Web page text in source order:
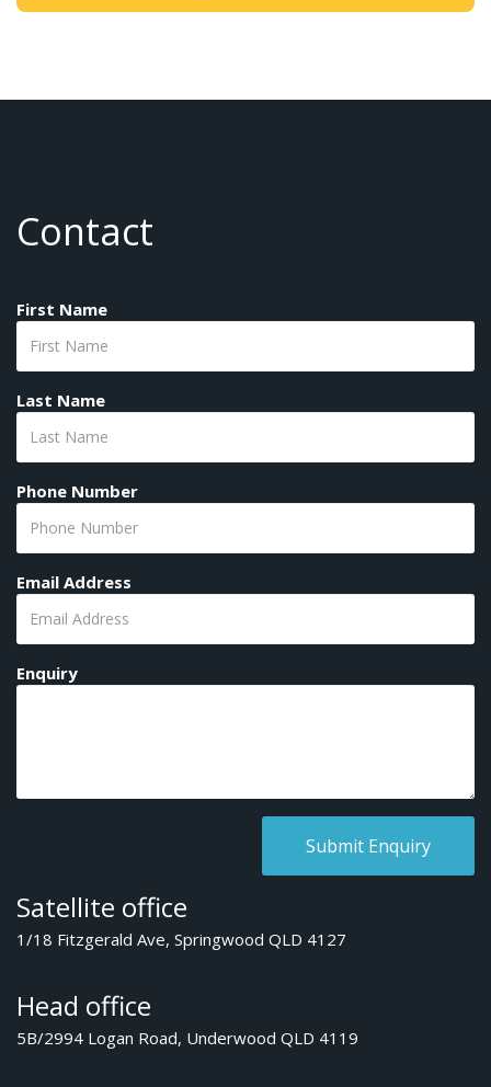
Contact
First Name
Last Name
Phone Number
Email Address
Enquiry
Satellite office
1/18 Fitzgerald Ave, Springwood QLD 4127
Head office
5B/2994 Logan Road, Underwood QLD 4119